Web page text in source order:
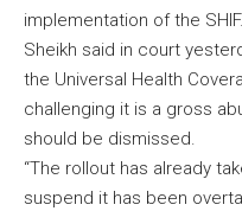
implementation of the SHIF.
Sheikh said in court
the Universal Health
challenging it is a gross
should be dismissed.
“The rollout has already
suspend it has been